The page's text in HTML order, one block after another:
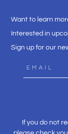
Want to learn
Interested in
Sign up for our
If you do not